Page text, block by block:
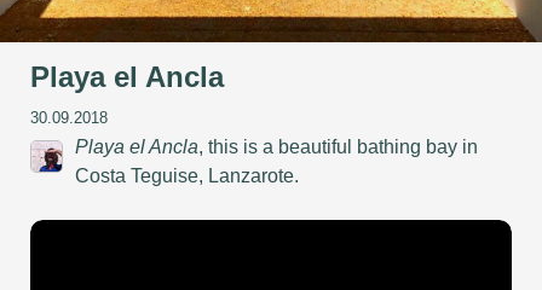
Playa el Ancla
30.09.2018
Playa el Ancla, this is a beautiful bathing bay in
Costa Teguise, Lanzarote.